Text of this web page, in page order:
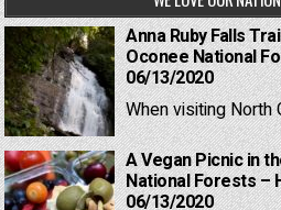
Anna Ruby Falls
Oconee National
06/13/2020
When visiting North
A Vegan Picnic in
National Forests –
06/13/2020